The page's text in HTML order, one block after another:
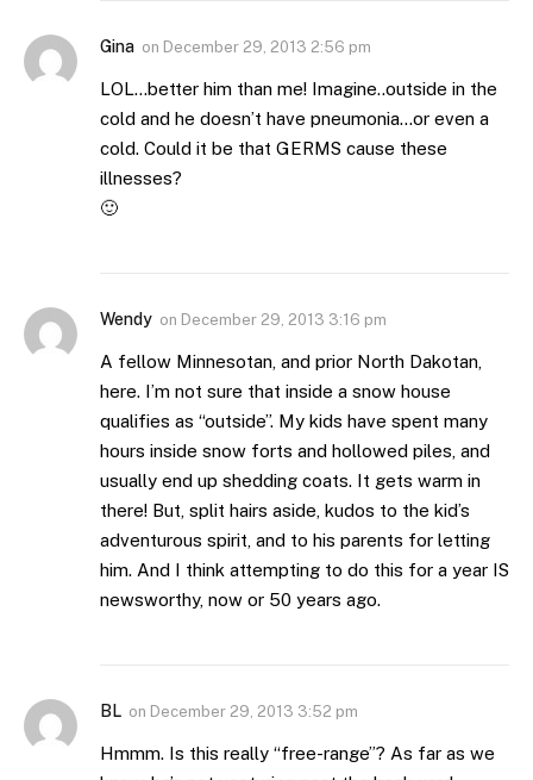
Gina on December 29, 2013 2:56 pm
LOL…better him than me! Imagine..outside in the
cold and he doesn’t have pneumonia…or even a
cold. Could it be that GERMS cause these
illnesses?
🙂
Wendy on December 29, 2013 3:16 pm
A fellow Minnesotan, and prior North Dakotan,
here. I’m not sure that inside a snow house
qualifies as “outside”. My kids have spent many
hours inside snow forts and hollowed piles, and
usually end up shedding coats. It gets warm in
there! But, split hairs aside, kudos to the kid’s
adventurous spirit, and to his parents for letting
him. And I think attempting to do this for a year IS
newsworthy, now or 50 years ago.
BL on December 29, 2013 3:52 pm
Hmmm. Is this really “free-range”? As far as we